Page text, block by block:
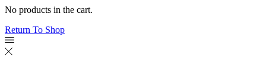
No products in the cart.
Return To Shop